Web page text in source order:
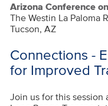
Arizona Conference
The Westin La Paloma
Tucson, AZ
Connections -
for Improved
Join us for this